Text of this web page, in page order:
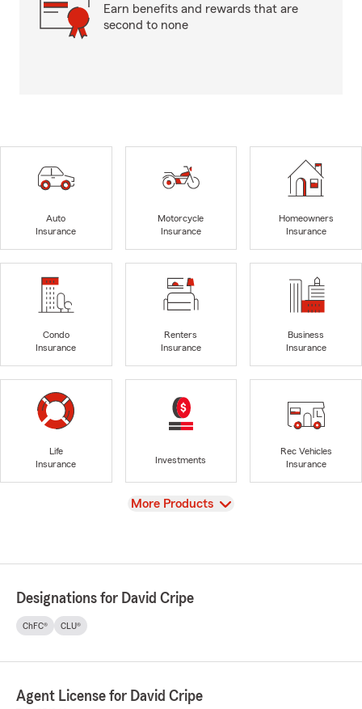
Earn benefits and rewards that are
second to none
Auto
Insurance
Motorcycle
Insurance
Homeowners
Insurance
Condo
Insurance
Renters
Insurance
Business
Insurance
Life
Insurance
Investments
Rec Vehicles
Insurance
View
More Products
Designations for David Cripe
ChFC® CLU®
Agent License for David Cripe